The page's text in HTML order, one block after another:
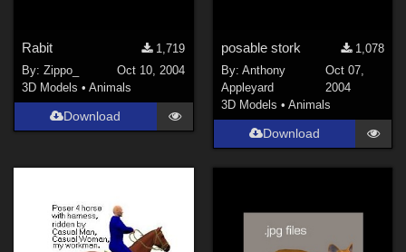
Rabit
1,719
By:Zippo_
Oct 10, 2004
3D Models •Animals
Download
posable stork
1,078
By: Anthony
Appleyard
Oct 07,
2004
3D Models • Animals
Download